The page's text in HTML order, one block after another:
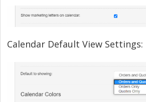
Calendar Default View Settings: